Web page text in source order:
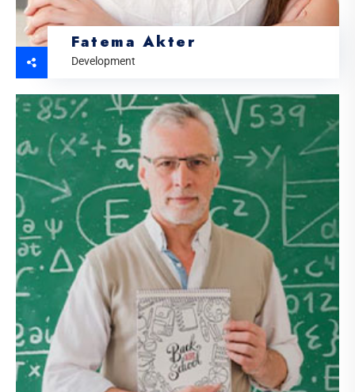
Fatema Akter
Development